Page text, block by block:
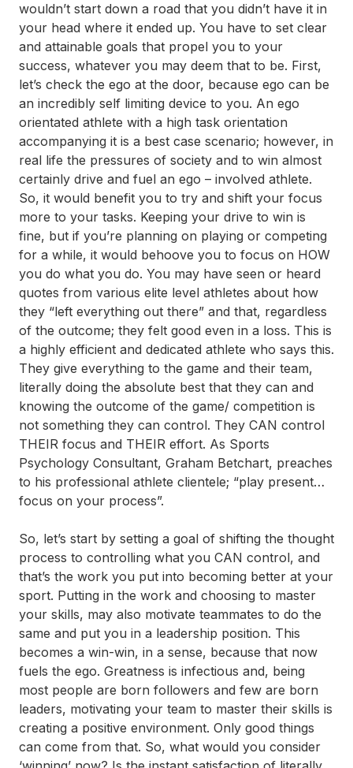
wouldn’t start down a road that you didn’t have it in
your head where it ended up. You have to set clear
and attainable goals that propel you to your
success, whatever you may deem that to be. First,
let’s check the ego at the door, because ego can be
an incredibly self limiting device to you. An ego
orientated athlete with a high task orientation
accompanying it is a best case scenario; however, in
real life the pressures of society and to win almost
certainly drive and fuel an ego – involved athlete.
So, it would benefit you to try and shift your focus
more to your tasks. Keeping your drive to win is
fine, but if you’re planning on playing or competing
for a while, it would behoove you to focus on HOW
you do what you do. You may have seen or heard
quotes from various elite level athletes about how
they “left everything out there” and that, regardless
of the outcome; they felt good even in a loss. This is
a highly efficient and dedicated athlete who says this.
They give everything to the game and their team,
literally doing the absolute best that they can and
knowing the outcome of the game/ competition is
not something they can control. They CAN control
THEIR focus and THEIR effort. As Sports
Psychology Consultant, Graham Betchart, preaches
to his professional athlete clientele; “play present…
focus on your process”.
So, let’s start by setting a goal of shifting the thought
process to controlling what you CAN control, and
that’s the work you put into becoming better at your
sport. Putting in the work and choosing to master
your skills, may also motivate teammates to do the
same and put you in a leadership position. This
becomes a win-win, in a sense, because that now
fuels the ego. Greatness is infectious and, being
most people are born followers and few are born
leaders, motivating your team to master their skills is
creating a positive environment. Only good things
can come from that. So, what would you consider